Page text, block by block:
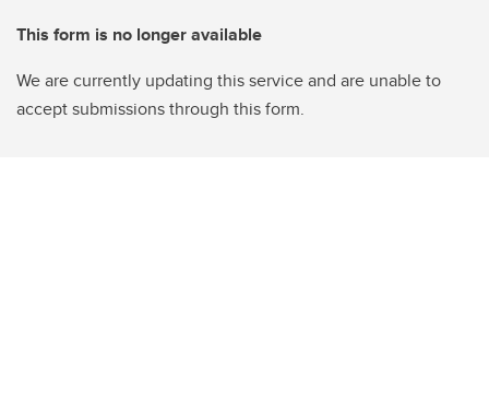
This form is no longer available
We are currently updating this service and are unable to
accept submissions through this form.